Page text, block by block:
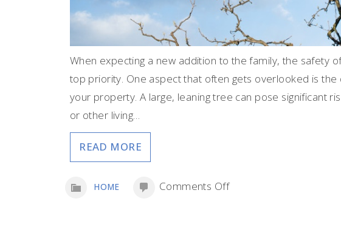
When expecting a new addition to the family, the safety
top priority. One aspect that often gets overlooked is
your property. A large, leaning tree can pose significant
or other living…
READ MORE
HOME Comments Offon